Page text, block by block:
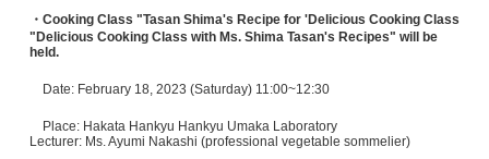
・Cooking Class "Tasan Shima's Recipe for 'Delicious Cooking Class
"Delicious Cooking Class with Ms. Shima Tasan's Recipes" will be
held.
Date: February 18, 2023 (Saturday) 11:00~12:30
Place: Hakata Hankyu Hankyu Umaka Laboratory
Lecturer: Ms. Ayumi Nakashi (professional vegetable sommelier)